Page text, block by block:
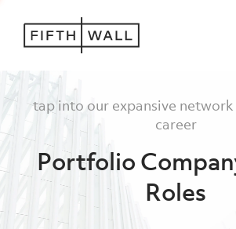
tap into our expansive
career
Portfolio
Roles